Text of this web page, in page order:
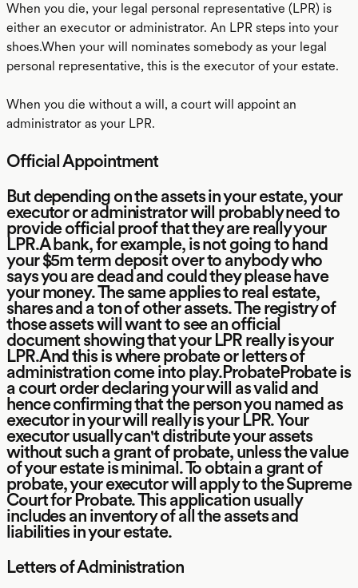
When you die, your legal personal representative (LPR) is
either an executor or administrator. An LPR steps into your
shoes.When your will nominates somebody as your legal
personal representative, this is the executor of your estate.
When you die without a will, a court will appoint an
administrator as your LPR.
Official Appointment
But depending on the assets in your estate, your
executor or administrator will probably need to
provide official proof that they are really your
LPR.A bank, for example, is not going to hand
your $5m term deposit over to anybody who
says you are dead and could they please have
your money. The same applies to real estate,
shares and a ton of other assets. The registry of
those assets will want to see an official
document showing that your LPR really is your
LPR.And this is where probate or letters of
administration come into play.ProbateProbate is
a court order declaring your will as valid and
hence confirming that the person you named as
executor in your will really is your LPR. Your
executor usually can't distribute your assets
without such a grant of probate, unless the value
of your estate is minimal. To obtain a grant of
probate, your executor will apply to the Supreme
Court for Probate. This application usually
includes an inventory of all the assets and
liabilities in your estate.
Letters of Administration